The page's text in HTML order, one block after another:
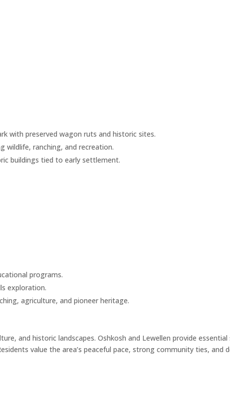
with preserved wagon ruts and historic sites.
wildlife, ranching, and recreation.
buildings tied to early settlement.
programs.
exploration.
agriculture, and pioneer heritage.
and historic landscapes. Oshkosh and Lewellen provide essential
value the area’s peaceful pace, strong community ties, and